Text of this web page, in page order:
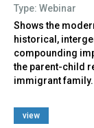
Type: Webinar
Shows the
historical,
compounding
the parent-child
immigrant family.
view